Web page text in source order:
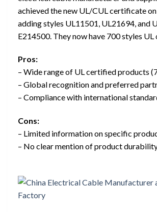
achieved the new UL/CUL certificate
adding styles UL11501, UL21694, and
E214500. They now have 700 styles UL
Pros:
– Wide range of UL certified products
– Global recognition and preferred
– Compliance with international
Cons:
– Limited information on specific
– No clear mention of product